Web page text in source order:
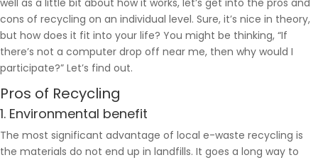
well as a little bit about how it works, let’s get into the pros and
cons of recycling on an individual level. Sure, it’s nice in theory,
but how does it fit into your life? You might be thinking, “If
there’s not a computer drop off near me, then why would I
participate?” Let’s find out.
Pros of Recycling
1. Environmental benefit
The most significant advantage of local e-waste recycling is
the materials do not end up in landfills. It goes a long way to